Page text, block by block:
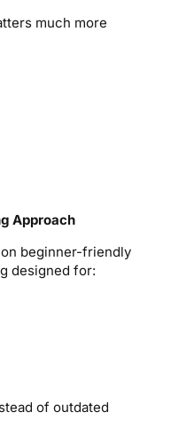
much more
Approach
beginner-friendly
designed for:
of outdated